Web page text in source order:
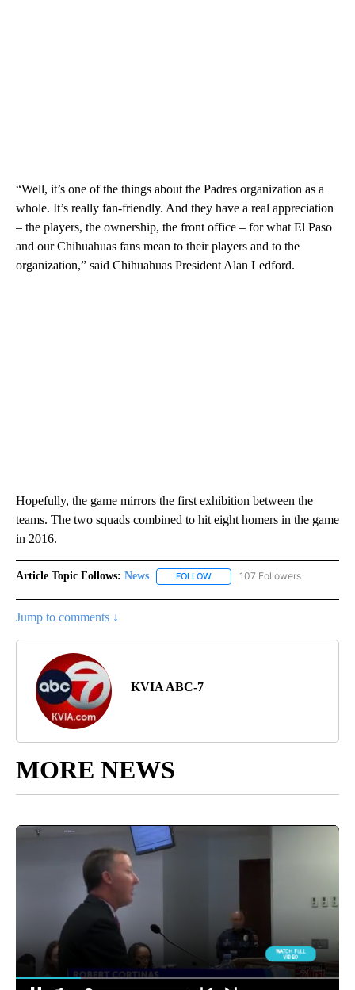
“Well, it’s one of the things about the Padres organization as a
whole. It’s really fan-friendly. And they have a real appreciation
– the players, the ownership, the front office – for what El Paso
and our Chihuahuas fans mean to their players and to the
organization,” said Chihuahuas President Alan Ledford.
Hopefully, the game mirrors the first exhibition between the
teams. The two squads combined to hit eight homers in the game
in 2016.
Article Topic Follows: News FOLLOW FOLLOW "NEWS" TO RECEIVE
107 Followers
Jump to comments ↓
KVIA ABC-7
MORE NEWS